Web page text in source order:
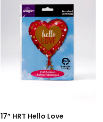
17” HRT Hello Love